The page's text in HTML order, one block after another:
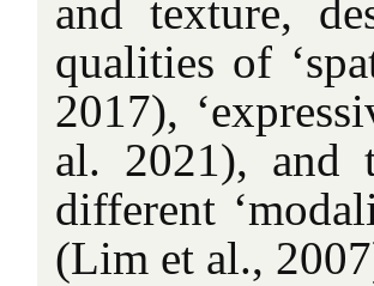
and texture,
qualities of
2017),
al. 2021), and
different
(Lim et al.,